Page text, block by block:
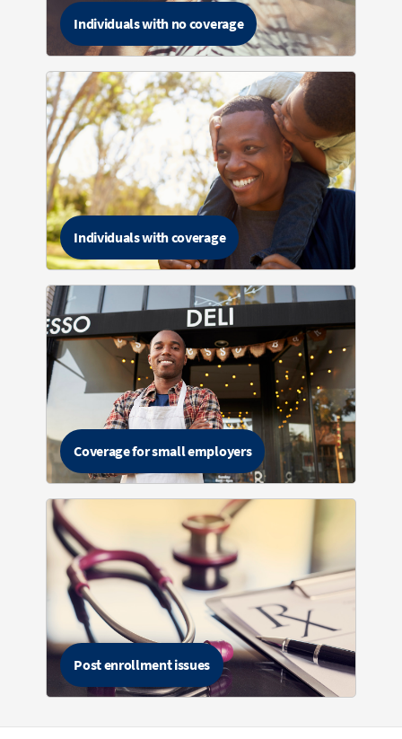
Individuals with no coverage
Individuals with coverage
Coverage for small employers
Post enrollment issues